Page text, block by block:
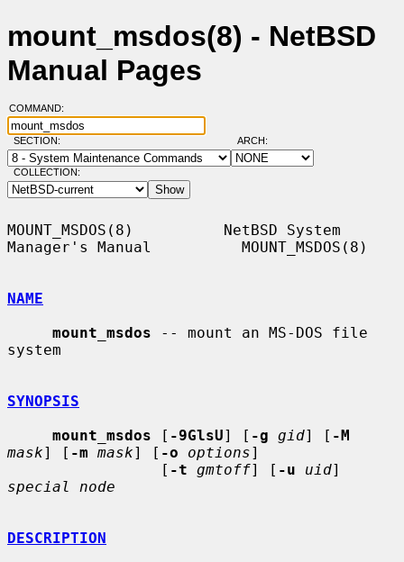
mount_msdos(8) - NetBSD
Manual Pages
COMMAND:
SECTION: ARCH:
COLLECTION:
MOUNT_MSDOS(8)          NetBSD System
Manager's Manual          MOUNT_MSDOS(8)
NAME
mount_msdos -- mount an MS-DOS file
system
SYNOPSIS
mount_msdos [ -9GlsU] [ -g gid] [ -M
mask] [ -m mask] [ -o options]
                 [
-t gmtoff] [ -u uid
special node
DESCRIPTION